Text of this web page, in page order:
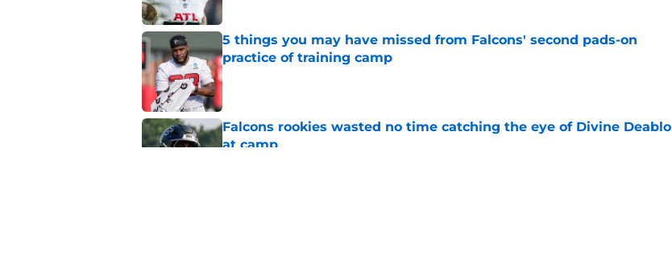
5 things you may have missed from Falcons' second pads-on
practice of training camp
Published by on Invalid Date
Falcons rookies wasted no time catching the eye of Divine Deablo
at camp